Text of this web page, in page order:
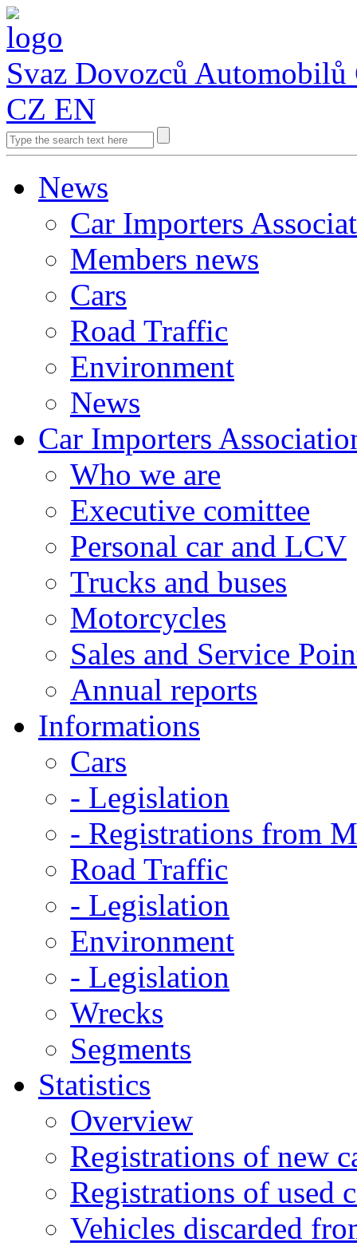
Svaz Dovozců Automobilů
CZ EN
News
Car Importers
Members news
Cars
Road Traffic
Environment
News
Car Importers
Who we are
Executive comittee
Personal car and LCV
Trucks and buses
Motorcycles
Sales and Service
Annual reports
Informations
Cars
- Legislation
- Registrations from
Road Traffic
- Legislation
Environment
- Legislation
Wrecks
Segments
Statistics
Overview
Registrations of new
Registrations of used
Vehicles discarded